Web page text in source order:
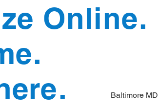
Online.
Baltimore MD